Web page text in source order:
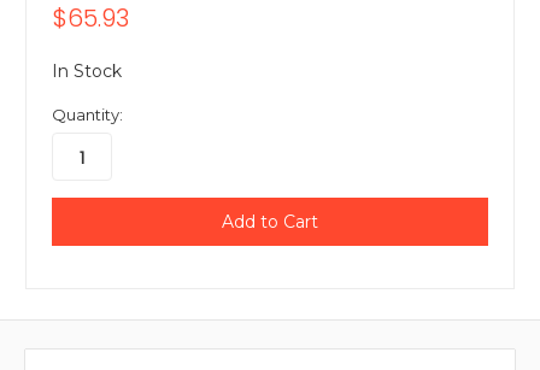
$65.93
In Stock
Quantity: